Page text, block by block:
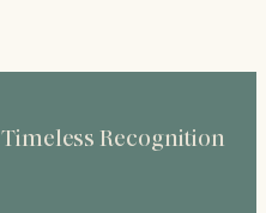
Timeless Recognition